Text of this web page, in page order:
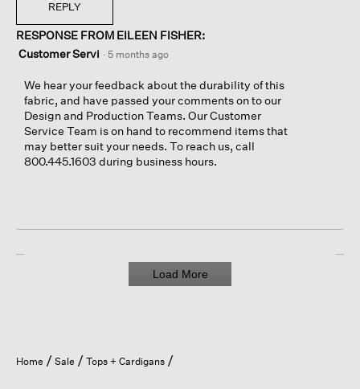
REPLY
RESPONSE FROM EILEEN FISHER:
Customer Servi · 5 months ago
We hear your feedback about the durability of this
fabric, and have passed your comments on to our
Design and Production Teams. Our Customer
Service Team is on hand to recommend items that
may better suit your needs. To reach us, call
800.445.1603 during business hours.
Load More
Home Sale Tops + Cardigans